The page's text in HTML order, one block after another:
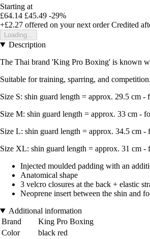
Starting at
£64.14 £45.49 -29%
+£2.27 offered on your next order Credited
Loading...
Description
The Thai brand 'King Pro Boxing' is known
Suitable for training, sparring, and competition.
Size S: shin guard length = approx. 29.5 cm -
Size M: shin guard length = approx. 33 cm -
Size L: shin guard length = approx. 34.5 cm -
Size XL: shin guard length = approx. 31 cm -
Injected moulded padding with an
Anatomical shape
3 velcro closures at the back + elastic
Neoprene insert between the shin and
Additional information
Brand
King Pro Boxing
Color
black red